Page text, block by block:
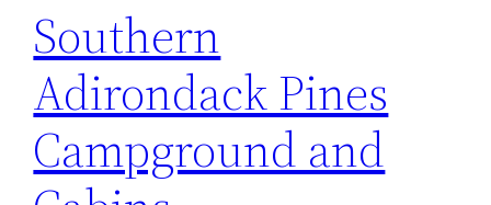
Southern
Adirondack Pines
Campground and